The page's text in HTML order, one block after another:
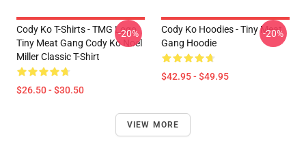
Cody Ko T-Shirts - TMG Logo
Tiny Meat Gang Cody Ko Noel
Miller Classic T-Shirt
$26.50 - $30.50
-20%
Cody Ko Hoodies - Tiny Meat
Gang Hoodie
$42.95 - $49.95
-20%
VIEW MORE